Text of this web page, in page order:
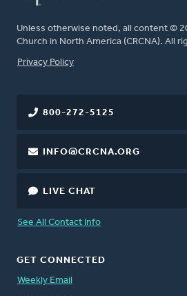
Unless otherwise noted, all content ©
Church in North America (CRCNA). All
FOOTER
Privacy Policy
800-272-5125
INFO@CRCNA.ORG
LIVE CHAT
See All Contact Info
GET CONNECTED
Weekly Email